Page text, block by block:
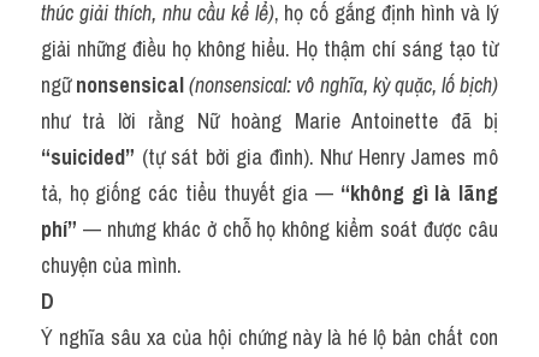
thúc giải thích, nhu cầu kể lể), họ cố gắng định hình và lý
giải những điều họ không hiểu. Họ thậm chí sáng tạo từ
ngữ nonsensical(nonsensical: vô nghĩa, kỳ quặc, lố bịch)
“suicided” (tự sát bởi gia đình). Như Henry James mô
tả, họ giống các tiểu thuyết gia — “không gì là lãng
phí” — nhưng khác ở chỗ họ không kiểm soát được câu
chuyện của mình.
D
Ý nghĩa sâu xa của hội chứng này là hé lộ bản chất con